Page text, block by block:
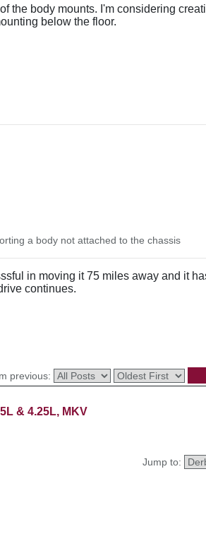
the body mounts. I'm considering
below the floor.
a body not attached to the chassis
in moving it 75 miles away and it
continues.
previous:
& 4.25L, MKV
Jump to: